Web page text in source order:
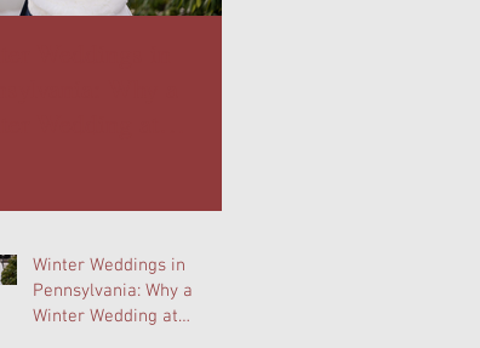
Winter Weddings in
Pennsylvania: Why a
Winter Wedding at